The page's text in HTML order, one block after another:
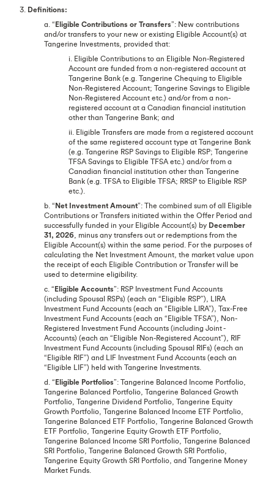
3. Definitions:
a. “Eligible Contributions or Transfers”: New contributions
and/or transfers to your new or existing Eligible Account(s) at
Tangerine Investments, provided that:
i. Eligible Contributions to an Eligible Non-Registered
Account are funded from a non-registered account at
Tangerine Bank (e.g. Tangerine Chequing to Eligible
Non-Registered Account; Tangerine Savings to Eligible
Non-Registered Account etc.) and/or from a non-
registered account at a Canadian financial institution
other than Tangerine Bank; and
ii. Eligible Transfers are made from a registered account
of the same registered account type at Tangerine Bank
(e.g. Tangerine RSP Savings to Eligible RSP; Tangerine
TFSA Savings to Eligible TFSA etc.) and/or from a
Canadian financial institution other than Tangerine
Bank (e.g. TFSA to Eligible TFSA; RRSP to Eligible RSP
etc.).
b. “Net Investment Amount”: The combined sum of all Eligible
Contributions or Transfers initiated within the Offer Period and
successfully funded in your Eligible Account(s) by December
31, 2026 , minus any transfers out or redemptions from the
Eligible Account(s) within the same period. For the purposes of
calculating the Net Investment Amount, the market value upon
the receipt of each Eligible Contribution or Transfer will be
used to determine eligibility.
c. “Eligible Accounts”: RSP Investment Fund Accounts
(including Spousal RSPs) (each an “Eligible RSP”), LIRA
Investment Fund Accounts (each an “Eligible LIRA”), Tax-Free
Investment Fund Accounts (each an “Eligible TFSA”), Non-
Registered Investment Fund Accounts (including Joint -
Accounts) (each an “Eligible Non-Registered Account”), RIF
Investment Fund Accounts (including Spousal RIFs) (each an
“Eligible RIF”) and LIF Investment Fund Accounts (each an
“Eligible LIF”) held with Tangerine Investments.
d. “Eligible Portfolios”: Tangerine Balanced Income Portfolio,
Tangerine Balanced Portfolio, Tangerine Balanced Growth
Portfolio, Tangerine Dividend Portfolio, Tangerine Equity
Growth Portfolio, Tangerine Balanced Income ETF Portfolio,
Tangerine Balanced ETF Portfolio, Tangerine Balanced Growth
ETF Portfolio, Tangerine Equity Growth ETF Portfolio,
Tangerine Balanced Income SRI Portfolio, Tangerine Balanced
SRI Portfolio, Tangerine Balanced Growth SRI Portfolio,
Tangerine Equity Growth SRI Portfolio, and Tangerine Money
Market Funds.